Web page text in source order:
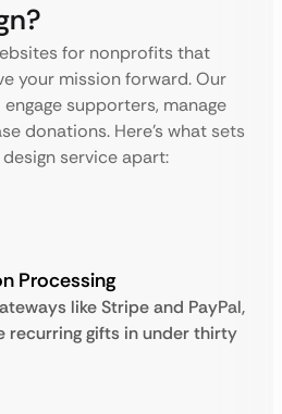
for nonprofits that
your mission forward. Our
supporters, manage
donations. Here’s what sets
service apart:
Processing
like Stripe and PayPal,
recurring gifts in under thirty